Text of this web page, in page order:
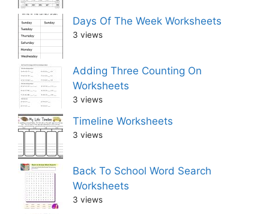
Days Of The Week Worksheets
3 views
Adding Three Counting On
Worksheets
3 views
Timeline Worksheets
3 views
Back To School Word Search
Worksheets
3 views